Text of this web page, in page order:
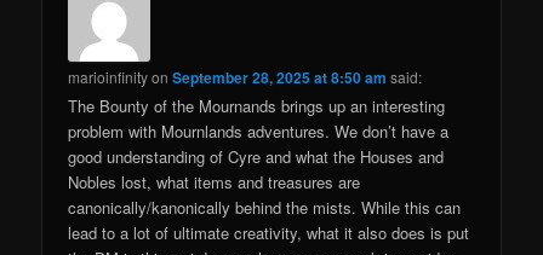
marioinfinityonSeptember 28, 2025 at 8:50 am said:
The Bounty of the Mournands brings up an interesting
problem with Mournlands adventures. We don’t have a
good understanding of Cyre and what the Houses and
Nobles lost, what items and treasures are
canonically/kanonically behind the mists. While this can
lead to a lot of ultimate creativity, what it also does is put